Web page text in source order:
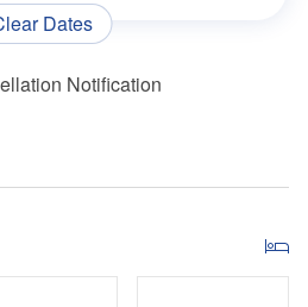
Friendly*
of the garage to access the
neighbor’s carport.*
operation is not
between the property's levels.*
Dates
Notification